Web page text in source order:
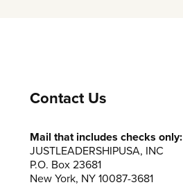
Contact Us
Mail that includes checks only:
JUSTLEADERSHIPUSA, INC
P.O. Box 23681
New York, NY 10087-3681